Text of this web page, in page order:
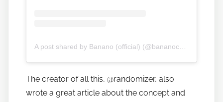
A post shared by Banano (official) (@bananocurrency)
The creator of all this, @randomizer, also
wrote a great article about the concept and